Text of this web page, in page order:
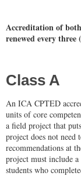
Accreditation of
renewed every three
Class A
An ICA CPTED
units of core
a field project that
project does not
recommendations at
project must include
students who